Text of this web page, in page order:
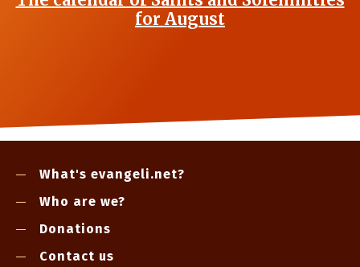
for August
What's evangeli.net?
Who are we?
Donations
Contact us